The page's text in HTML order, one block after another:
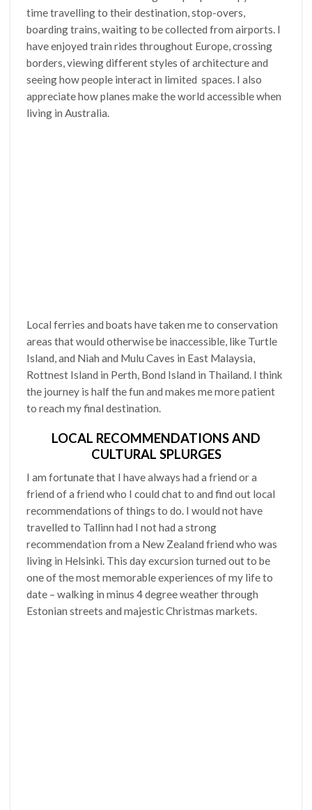
time travelling to their destination, stop-overs,
boarding trains, waiting to be collected from airports. I
have enjoyed train rides throughout Europe, crossing
borders, viewing different styles of architecture and
seeing how people interact in limited spaces. I also
appreciate how planes make the world accessible when
living in Australia.
Local ferries and boats have taken me to conservation
areas that would otherwise be inaccessible, like Turtle
Island, and Niah and Mulu Caves in East Malaysia,
Rottnest Island in Perth, Bond Island in Thailand. I think
the journey is half the fun and makes me more patient
to reach my final destination.
LOCAL RECOMMENDATIONS AND
CULTURAL SPLURGES
I am fortunate that I have always had a friend or a
friend of a friend who I could chat to and find out local
recommendations of things to do. I would not have
travelled to Tallinn had I not had a strong
recommendation from a New Zealand friend who was
living in Helsinki. This day excursion turned out to be
one of the most memorable experiences of my life to
date – walking in minus 4 degree weather through
Estonian streets and majestic Christmas markets.